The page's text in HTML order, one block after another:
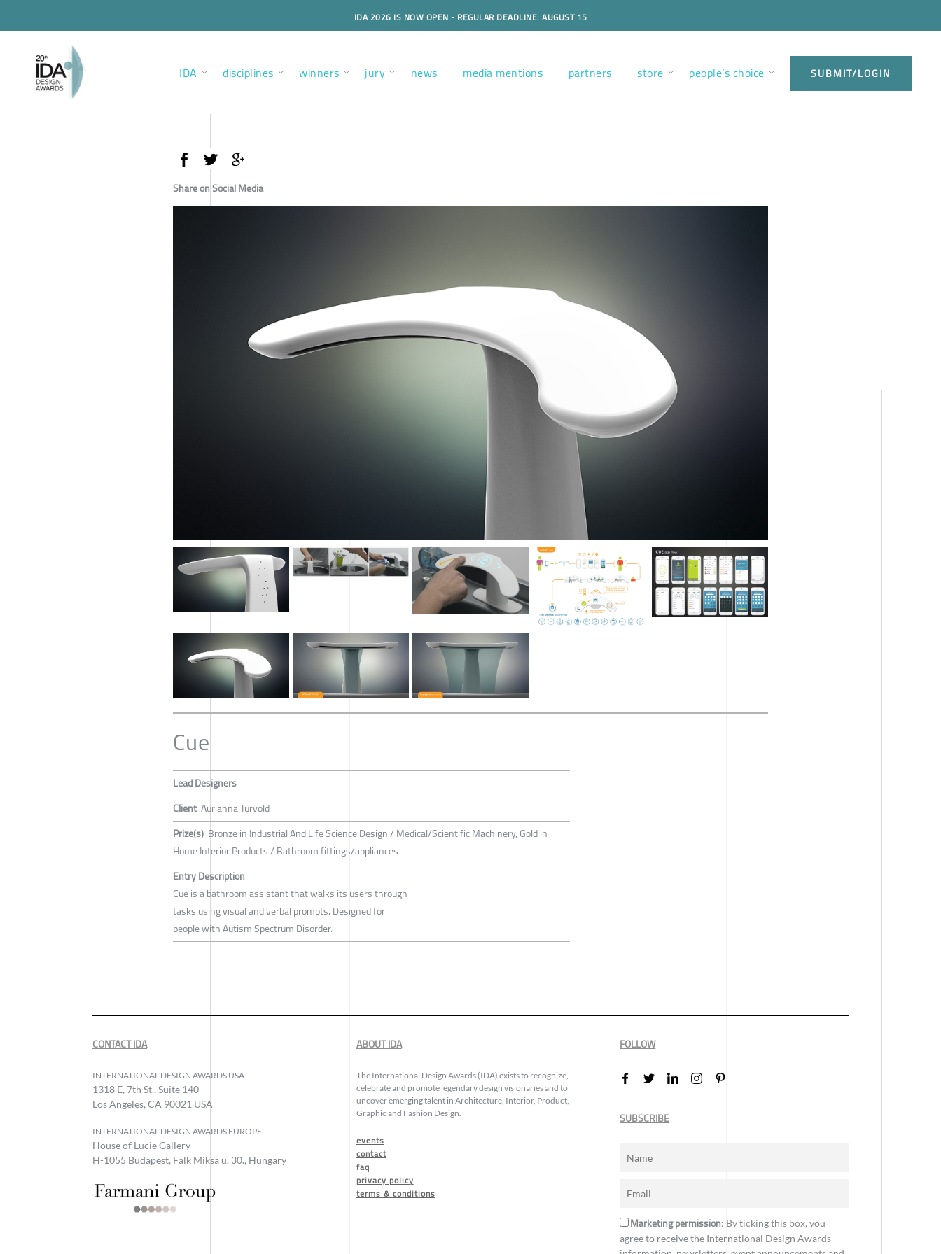
IDA 2026 IS NOW OPEN - REGULAR DEADLINE: AUGUST 15
IDA disciplines winners jury news media mentions partners store people’s choice SUBMIT/LOGIN
Share on Social Media
Cue
Lead Designers
Client Aurianna Turvold
Prize(s) Bronze in Industrial And Life Science Design / Medical/Scientific Machinery, Gold in
Home Interior Products / Bathroom fittings/appliances
Entry Description
Cue is a bathroom assistant that walks its users through
tasks using visual and verbal prompts. Designed for
people with Autism Spectrum Disorder.
CONTACT IDA
INTERNATIONAL DESIGN AWARDS USA
1318 E, 7th St., Suite 140
Los Angeles, CA 90021 USA
INTERNATIONAL DESIGN AWARDS EUROPE
House of Lucie Gallery
H-1055 Budapest, Falk Miksa u. 30., Hungary
ABOUT IDA
The International Design Awards (IDA) exists to recognize,
celebrate and promote legendary design visionaries and to
uncover emerging talent in Architecture, Interior, Product,
Graphic and Fashion Design.
events
contact
faq
privacy policy
terms & conditions
FOLLOW
SUBSCRIBE
Marketing permission: By ticking this box, you
agree to receive the International Design Awards